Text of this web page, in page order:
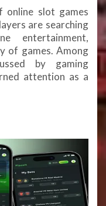
online slot games
are searching
entertainment,
of games. Among
by gaming
attention as a